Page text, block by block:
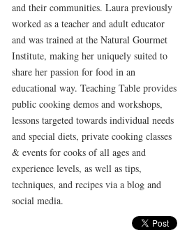
and their communities. Laura previously
worked as a teacher and adult educator
and was trained at the Natural Gourmet
Institute, making her uniquely suited to
share her passion for food in an
educational way. Teaching Table provides
public cooking demos and workshops,
lessons targeted towards individual needs
and special diets, private cooking classes
& events for cooks of all ages and
experience levels, as well as tips,
techniques, and recipes via a blog and
social media.